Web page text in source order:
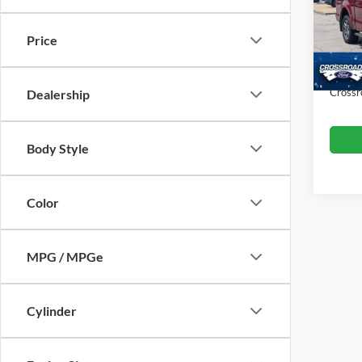
Price
Dealership
Body Style
Color
MPG / MPGe
Cylinder
VIN:
Model:
Retail
Admin